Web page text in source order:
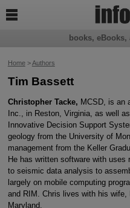
Home>Authors
Tim Bassett
Christopher Tacke, MCSD, is an
Inc., in Reston, Virginia, as well
Innovative Decision Support
geology from the University of
management from the Keller
He has written software with
to seismic data analysis to
largely on mobile computing
and RIM. Chris lives with his
Maryland.
books,
